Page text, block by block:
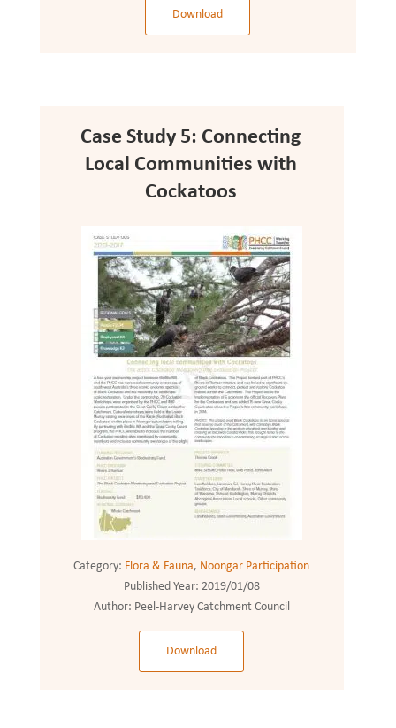
Download
Case Study 5: Connecting
Local Communities with
Cockatoos
Category: Flora & Fauna, Noongar Participation
Published Year: 2019/01/08
Author: Peel-Harvey Catchment Council
Download